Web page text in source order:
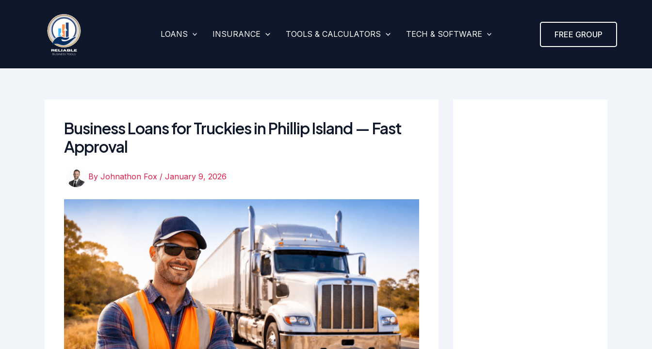
LOANS INSURANCE TOOLS & CALCULATORS TECH & SOFTWARE FREE GROUP
Business Loans for Truckies in Phillip Island — Fast
Approval
By Johnathon Fox / January 9, 2026